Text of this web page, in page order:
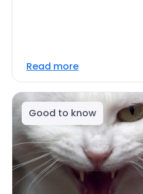
Read more
Good to know